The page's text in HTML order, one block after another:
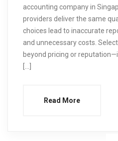
accounting company in
providers deliver the same
choices lead to inaccurate
and unnecessary costs.
beyond pricing or
[…]
Read More